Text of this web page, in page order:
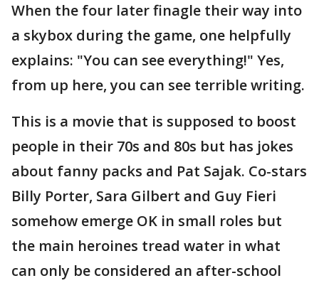
When the four later finagle their way into
a skybox during the game, one helpfully
explains: "You can see everything!" Yes,
from up here, you can see terrible writing.
This is a movie that is supposed to boost
people in their 70s and 80s but has jokes
about fanny packs and Pat Sajak. Co-stars
Billy Porter, Sara Gilbert and Guy Fieri
somehow emerge OK in small roles but
the main heroines tread water in what
can only be considered an after-school